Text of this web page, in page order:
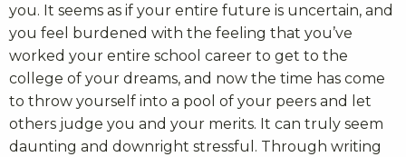
you. It seems as if your entire future is uncertain, and
you feel burdened with the feeling that you’ve
worked your entire school career to get to the
college of your dreams, and now the time has come
to throw yourself into a pool of your peers and let
others judge you and your merits. It can truly seem
daunting and downright stressful. Through writing